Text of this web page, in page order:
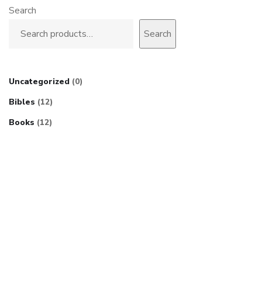
Search
Search
Uncategorized 0
Bibles 12
Books 12